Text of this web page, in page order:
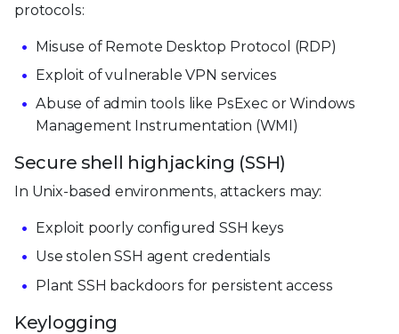
protocols:
Misuse of Remote Desktop Protocol (RDP)
Exploit of vulnerable VPN services
Abuse of admin tools like PsExec or Windows
Management Instrumentation (WMI)
Secure shell highjacking (SSH)
In Unix-based environments, attackers may:
Exploit poorly configured SSH keys
Use stolen SSH agent credentials
Plant SSH backdoors for persistent access
Keylogging